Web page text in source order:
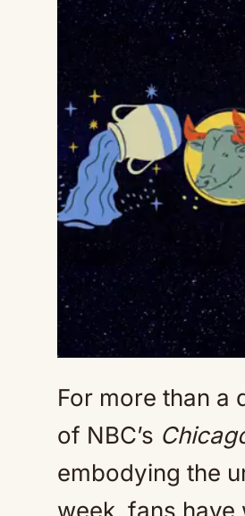
For more than a
of NBC’s
embodying the
week, fans have